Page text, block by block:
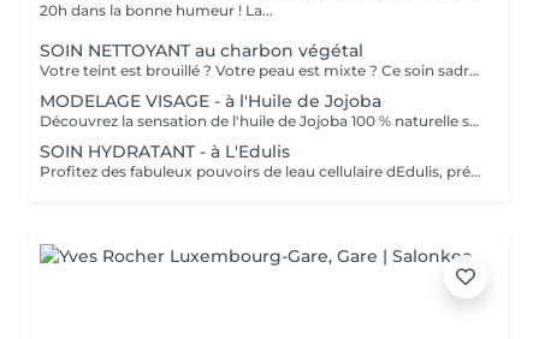
20h dans la bonne humeur ! La...
SOIN NETTOYANT au charbon végétal
Votre teint est brouillé ? Votre peau est mixte ? Ce soin sadresse à vous. Votre peau est nettoyée par une exfoliation douce, sous vapeur, complétée par une extraction des comédons. Pour finir, lapplication dun masque purifie la zone médiane (front, nez, menton), et hydrate le reste de votre visage. Detoxifié et hydraté, votre visage retrouve un teint unifié et lumineux. Bénéfices : Detoxifié et hydraté, votre visage retrouve un teint unifié et lumineux.
MODELAGE VISAGE - à l'Huile de Jojoba
Découvrez la sensation de l'huile de Jojoba 100 % naturelle sur votre peau. Nourrie, votre peau retrouve tout son confort. Libéré de ses tensions grâce aux mains habiles de notre esthéticienne, votre visage est détendu. Bénéfices : Nourrie, votre peau retrouve tout son confort.
SOIN HYDRATANT - à L'Edulis
Profitez des fabuleux pouvoirs de leau cellulaire dEdulis, précieuse source dhydratation continue. Après la brumisation du Sérum concentré en eau cellulaire, le Masque Crème ressourçant se transforme en une texture soyeuse qui fond sur votre peau sous le délicat modelage de notre esthéticienne. Bénéfices : Gorgée deau, votre peau retrouve douceur, souplesse et éclat. Retrouvez le confort dune peau hydratée en continu.